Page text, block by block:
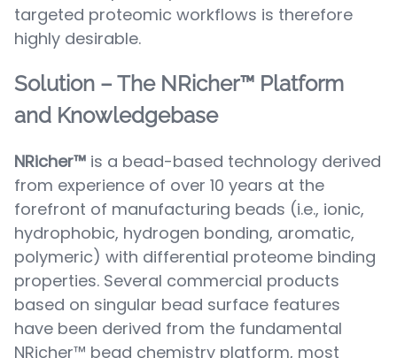
targeted proteomic workflows is therefore
highly desirable.
Solution – The NRicher™ Platform
and Knowledgebase
NRicher™ is a bead-based technology derived
from experience of over 10 years at the
forefront of manufacturing beads (i.e., ionic,
hydrophobic, hydrogen bonding, aromatic,
polymeric) with differential proteome binding
properties. Several commercial products
based on singular bead surface features
have been derived from the fundamental
NRicher™ bead chemistry platform, most